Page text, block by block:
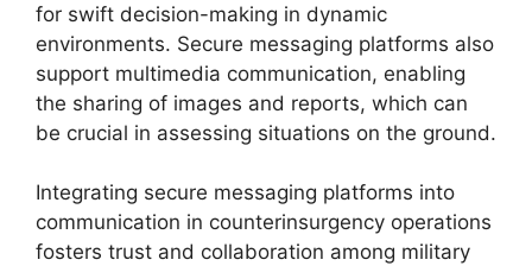
for swift decision-making in dynamic
environments. Secure messaging platforms also
support multimedia communication, enabling
the sharing of images and reports, which can
be crucial in assessing situations on the ground.
Integrating secure messaging platforms into
communication in counterinsurgency operations
fosters trust and collaboration among military